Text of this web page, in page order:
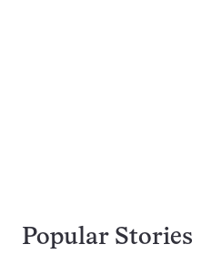
Popular Stories